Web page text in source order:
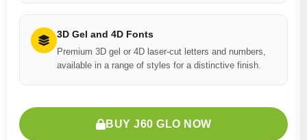
3D Gel and 4D Fonts
Premium 3D gel or 4D laser-cut letters and numbers,
available in a range of styles for a distinctive finish.
BUY J60 GLO NOW